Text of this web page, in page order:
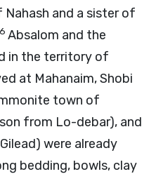
and a sister of
Absalom and the
in the territory of
at Mahanaim, Shobi
town of
son from Lo-debar), and
were already
bedding, bowls, clay